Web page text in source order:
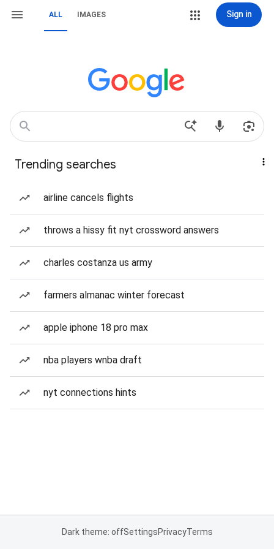
ALL IMAGES Sign in
Trending searches
airline cancels flights
throws a hissy fit nyt crossword answers
charles costanza us army
farmers almanac winter forecast
apple iphone 18 pro max
nba players wnba draft
nyt connections hints
Dark theme: offSettingsPrivacyTerms